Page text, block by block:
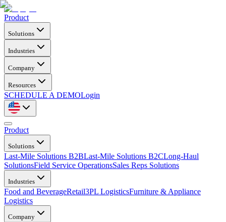
Product
Solutions
Industries
Company
Resources
SCHEDULE A DEMOLogin
Product
Solutions
Last-Mile Solutions B2BLast-Mile Solutions B2CLong-Haul
SolutionsField Service OperationsSales Reps Solutions
Industries
Food and BeverageRetail3PL LogisticsFurniture & Appliance
Logistics
Company